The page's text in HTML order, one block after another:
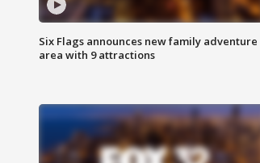
Six Flags announces new family adventure
area with 9 attractions